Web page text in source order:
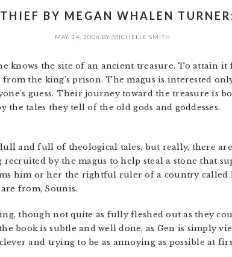
BY MEGAN WHALEN
MAY 14, 2006 BY MICHELLE SMITH
knows the site of an ancient treasure. To attain
the king’s prison. The magus is interested
guess. Their journey toward the treasure is
tales they tell of the old gods and goddesses.
and full of theological tales, but really, there
by the magus to help steal a stone that
him or her the rightful ruler of a country called
from, Sounis.
though not quite as fully fleshed out as they
book is subtle and well done, as Gen is simply
and trying to be as annoying as possible at